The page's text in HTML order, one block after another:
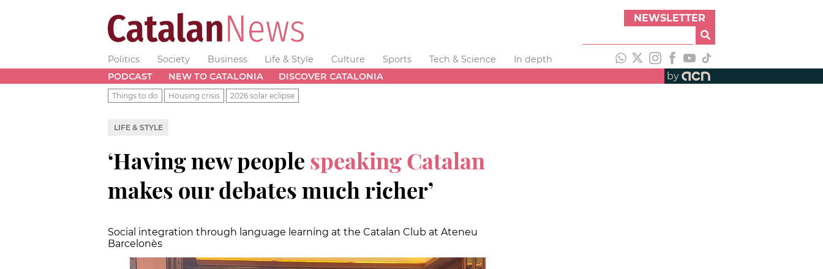
NEWSLETTER
Politics Society Business Life & Style Culture Sports Tech & Science
In depth
PODCAST
NEW TO CATALONIA DISCOVER CATALONIA by
Things to do Housing crisis 2026 solar eclipse
LIFE & STYLE
‘Having new people speaking Catalan
makes our debates much richer’
Social integration through language learning at the Catalan Club at Ateneu
Barcelonès